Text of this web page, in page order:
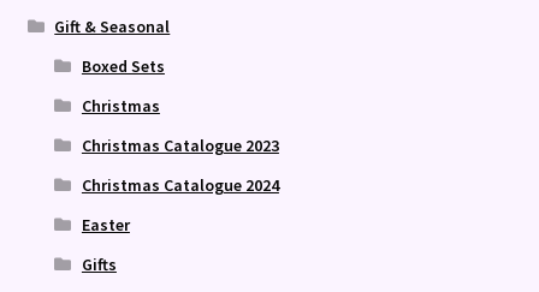
Gift & Seasonal
Boxed Sets
Christmas
Christmas Catalogue 2023
Christmas Catalogue 2024
Easter
Gifts